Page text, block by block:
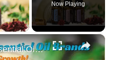
Video
Now Playing
×
5 Best Essential Oil Brands for Hair Growth | My Honest Reviews